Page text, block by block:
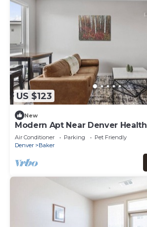
US $123
New
Modern Apt Near Denver Health
Air Conditioner Parking
Pet Friendly
Denver
Baker